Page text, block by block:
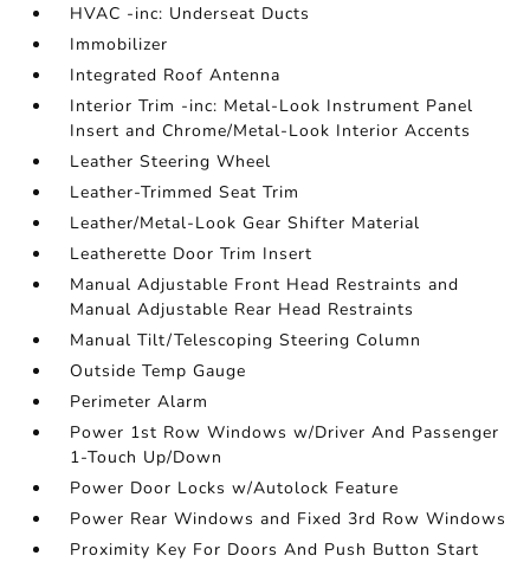
HVAC -inc: Underseat Ducts
Immobilizer
Integrated Roof Antenna
Interior Trim -inc: Metal-Look Instrument Panel
Insert and Chrome/Metal-Look Interior Accents
Leather Steering Wheel
Leather-Trimmed Seat Trim
Leather/Metal-Look Gear Shifter Material
Leatherette Door Trim Insert
Manual Adjustable Front Head Restraints and
Manual Adjustable Rear Head Restraints
Manual Tilt/Telescoping Steering Column
Outside Temp Gauge
Perimeter Alarm
Power 1st Row Windows w/Driver And Passenger
1-Touch Up/Down
Power Door Locks w/Autolock Feature
Power Rear Windows and Fixed 3rd Row Windows
Proximity Key For Doors And Push Button Start